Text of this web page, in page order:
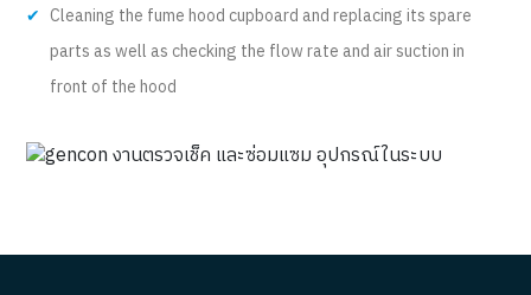
Cleaning the fume hood cupboard and replacing its spare
parts as well as checking the flow rate and air suction in
front of the hood